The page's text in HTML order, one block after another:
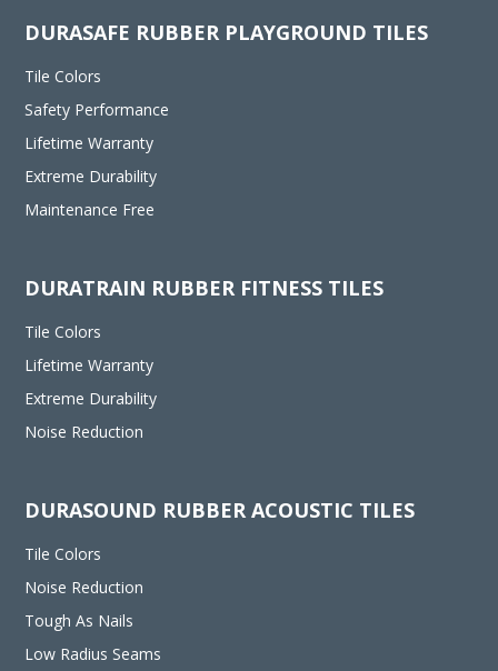
DURASAFE RUBBER PLAYGROUND TILES
Tile Colors
Safety Performance
Lifetime Warranty
Extreme Durability
Maintenance Free
DURATRAIN RUBBER FITNESS TILES
Tile Colors
Lifetime Warranty
Extreme Durability
Noise Reduction
DURASOUND RUBBER ACOUSTIC TILES
Tile Colors
Noise Reduction
Tough As Nails
Low Radius Seams